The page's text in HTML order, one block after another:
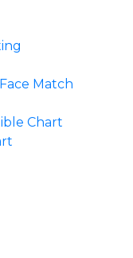
Match
Chart